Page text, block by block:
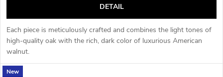
DETAIL
Each piece is meticulously crafted and combines the light tones of
high-quality oak with the rich, dark color of luxurious American
walnut.
New